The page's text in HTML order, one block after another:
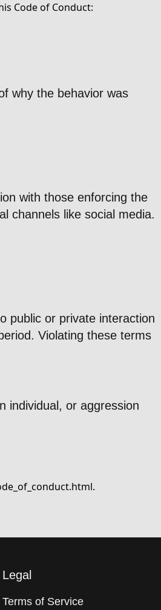
Code of Conduct:
why the behavior was
with those enforcing the
channels like social media.
public or private interaction
Violating these terms
individual, or aggression
.
Legal
Terms of Service